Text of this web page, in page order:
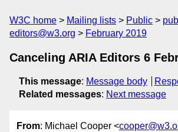
W3C home Mailing lists Public
editors@w3.org
February 2019
Canceling ARIA Editors 6
This message: Message body
Related messages: Next message
From: Michael Cooper <